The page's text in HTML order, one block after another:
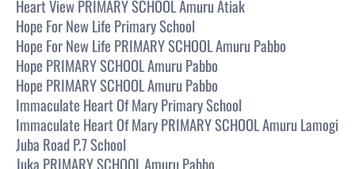
Heart View PRIMARY SCHOOL Amuru Atiak
Hope For New Life Primary School
Hope For New Life PRIMARY SCHOOL Amuru Pabbo
Hope PRIMARY SCHOOL Amuru Pabbo
Hope PRIMARY SCHOOL Amuru Pabbo
Immaculate Heart Of Mary Primary School
Immaculate Heart Of Mary PRIMARY SCHOOL Amuru Lamogi
Juba Road P.7 School
Juka PRIMARY SCHOOL Amuru Pabbo